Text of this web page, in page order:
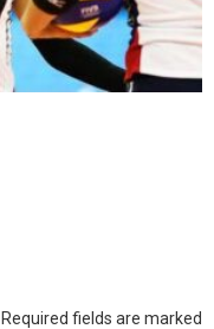
Required fields are marked